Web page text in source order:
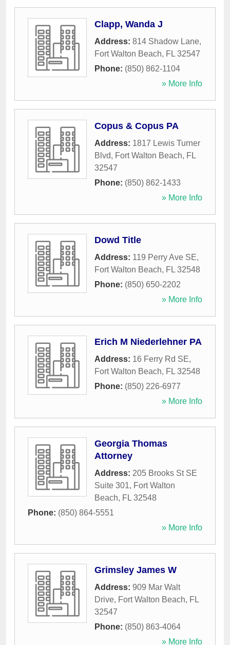
Clapp, Wanda J
Address: 814 Shadow Lane,
Fort Walton Beach, FL 32547
Phone: (850) 862-1104
» More Info
Copus & Copus PA
Address: 1817 Lewis Turner
Blvd, Fort Walton Beach, FL
32547
Phone: (850) 862-1433
» More Info
Dowd Title
Address: 119 Perry Ave SE,
Fort Walton Beach, FL 32548
Phone: (850) 650-2202
» More Info
Erich M Niederlehner PA
Address: 16 Ferry Rd SE,
Fort Walton Beach, FL 32548
Phone: (850) 226-6977
» More Info
Georgia Thomas
Attorney
Address: 205 Brooks St SE
Suite 301, Fort Walton
Beach, FL 32548
Phone: (850) 864-5551
» More Info
Grimsley James W
Address: 909 Mar Walt
Drive, Fort Walton Beach, FL
32547
Phone: (850) 863-4064
» More Info